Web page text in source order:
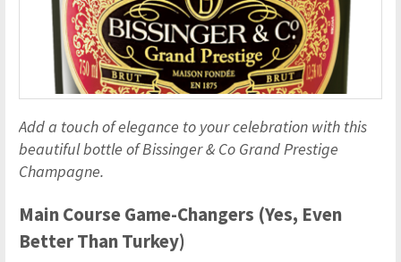
Add a touch of elegance to your celebration with this
beautiful bottle of Bissinger & Co Grand Prestige
Champagne.
Main Course Game-Changers (Yes, Even
Better Than Turkey)